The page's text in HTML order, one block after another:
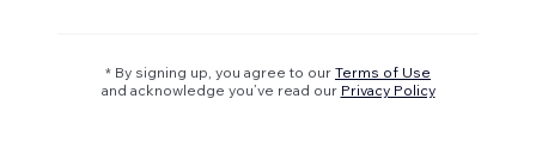
* By signing up, you agree to our Terms of Use
and acknowledge you’ve read our Privacy Policy